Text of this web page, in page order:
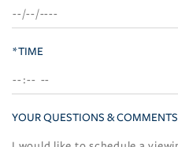
*TIME
YOUR QUESTIONS & COMMENTS